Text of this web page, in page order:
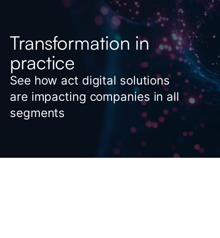
Transformation in
practice
See how act digital solutions
are impacting companies in all
segments